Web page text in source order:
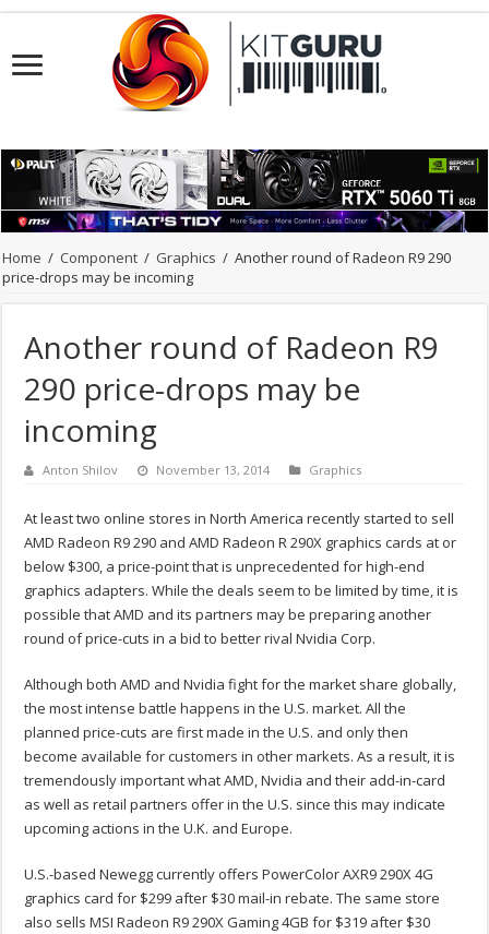
Home / Component / Graphics / Another round of Radeon R9 290
price-drops may be incoming
Another round of Radeon R9
290 price-drops may be
incoming
Anton Shilov November 13, 2014 Graphics
At least two online stores in North America recently started to sell
AMD Radeon R9 290 and AMD Radeon R 290X graphics cards at or
below $300, a price-point that is unprecedented for high-end
graphics adapters. While the deals seem to be limited by time, it is
possible that AMD and its partners may be preparing another
round of price-cuts in a bid to better rival Nvidia Corp.
Although both AMD and Nvidia fight for the market share globally,
the most intense battle happens in the U.S. market. All the
planned price-cuts are first made in the U.S. and only then
become available for customers in other markets. As a result, it is
tremendously important what AMD, Nvidia and their add-in-card
as well as retail partners offer in the U.S. since this may indicate
upcoming actions in the U.K. and Europe.
U.S.-based Newegg currently offers PowerColor AXR9 290X 4G
graphics card for $299 after $30 mail-in rebate. The same store
also sells MSI Radeon R9 290X Gaming 4GB for $319 after $30